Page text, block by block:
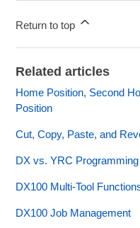
Return to top
Related articles
Home Position, Second
Position
Cut, Copy, Paste, and
DX vs. YRC Programming
DX100 Multi-Tool
DX100 Job Management